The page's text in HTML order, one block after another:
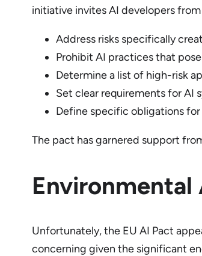
initiative invites AI developers
Address risks specifically
Prohibit AI practices that
Determine a list of high-risk
Set clear requirements for AI
Define specific obligations
The pact has garnered support
Unfortunately, the EU AI Pact
concerning given the significant